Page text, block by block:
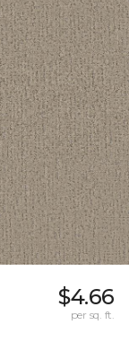
$4.66
per sq. ft.